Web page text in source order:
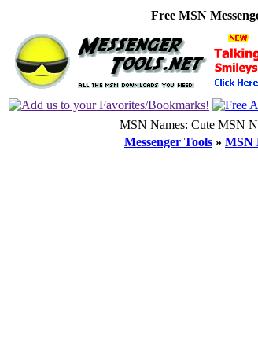
Free MSN
MSN Names: Cute MSN
Messenger Tools » MSN